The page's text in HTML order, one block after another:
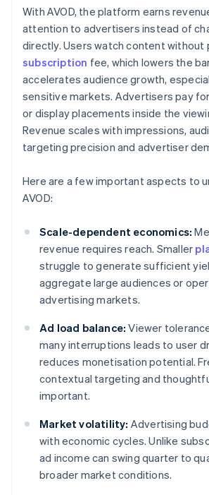
With AVOD, the platform earns
attention to advertisers instead of
directly. Users watch content without
subscription fee, which lowers the
accelerates audience growth,
sensitive markets. Advertisers pay
or display placements inside the
Revenue scales with impressions,
targeting precision and advertiser
Here are a few important aspects to
AVOD:
Scale-dependent economics:
revenue requires reach. Smaller
struggle to generate sufficient
aggregate large audiences or
advertising markets.
Ad load balance: Viewer
many interruptions leads to user
reduces monetisation potential.
contextual targeting and
important.
Market volatility: Advertising
with economic cycles. Unlike
ad income can swing quarter to
broader market conditions.